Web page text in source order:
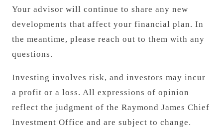
Your advisor will continue to share any new
developments that affect your financial plan. In
the meantime, please reach out to them with any
questions.
Investing involves risk, and investors may incur
a profit or a loss. All expressions of opinion
reflect the judgment of the Raymond James Chief
Investment Office and are subject to change.